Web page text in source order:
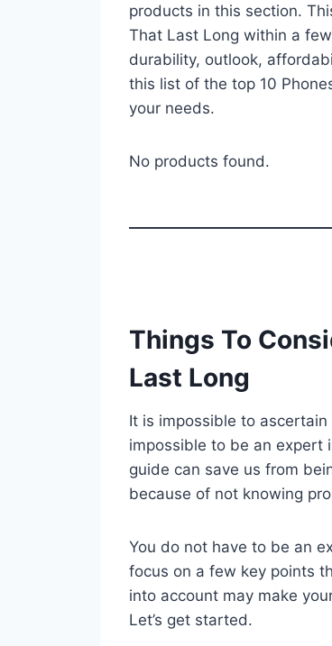
products in this section.
That Last Long within a
durability, outlook,
this list of the top 10
your needs.
No products found.
Things To
Last Long
It is impossible to
impossible to be an expert
guide can save us from
because of not knowing
You do not have to be an
focus on a few key points
into account may make
Let’s get started.